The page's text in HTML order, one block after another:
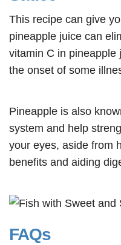
This recipe can give
pineapple juice can
vitamin C in pineapple
the onset of some
Pineapple is also
system and help
your eyes, aside from
benefits and aiding
FAQs